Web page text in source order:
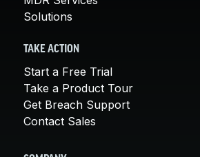
Solutions
TAKE ACTION
Start a Free Trial
Take a Product Tour
Get Breach Support
Contact Sales